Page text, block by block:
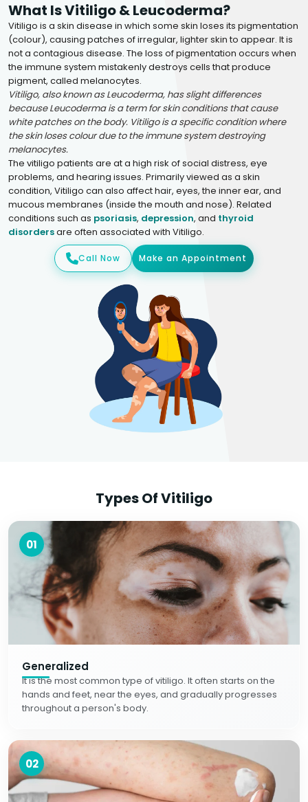
What Is Vitiligo & Leucoderma?
Vitiligo is a skin disease in which some skin loses its pigmentation
(colour), causing patches of irregular, lighter skin to appear. It is
not a contagious disease. The loss of pigmentation occurs when
the immune system mistakenly destroys cells that produce
pigment, called melanocytes.
Vitiligo, also known as Leucoderma, has slight differences
because Leucoderma is a term for skin conditions that cause
white patches on the body. Vitiligo is a specific condition where
the skin loses colour due to the immune system destroying
melanocytes.
The vitiligo patients are at a high risk of social distress, eye
problems, and hearing issues. Primarily viewed as a skin
condition, Vitiligo can also affect hair, eyes, the inner ear, and
mucous membranes (inside the mouth and nose). Related
conditions such as psoriasis, depression, and thyroid
disordersare often associated with Vitiligo.
Call Now Make an Appointment
Types Of Vitiligo
01
Generalized
It is the most common type of vitiligo. It often starts on the
hands and feet, near the eyes, and gradually progresses
throughout a person's body.
02